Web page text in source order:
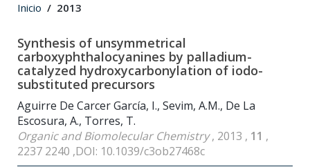
Inicio 2013
Synthesis of unsymmetrical
carboxyphthalocyanines by palladium-
catalyzed hydroxycarbonylation of iodo-
substituted precursors
Aguirre De Carcer García, I., Sevim, A.M., De La
Escosura, A., Torres, T.
Organic and Biomolecular Chemistry, 2013 , 11 ,
2237 2240 ,DOI: 10.1039/c3ob27468c